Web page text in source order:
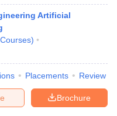
Artificial
Courses)
Placements Review
Brochure